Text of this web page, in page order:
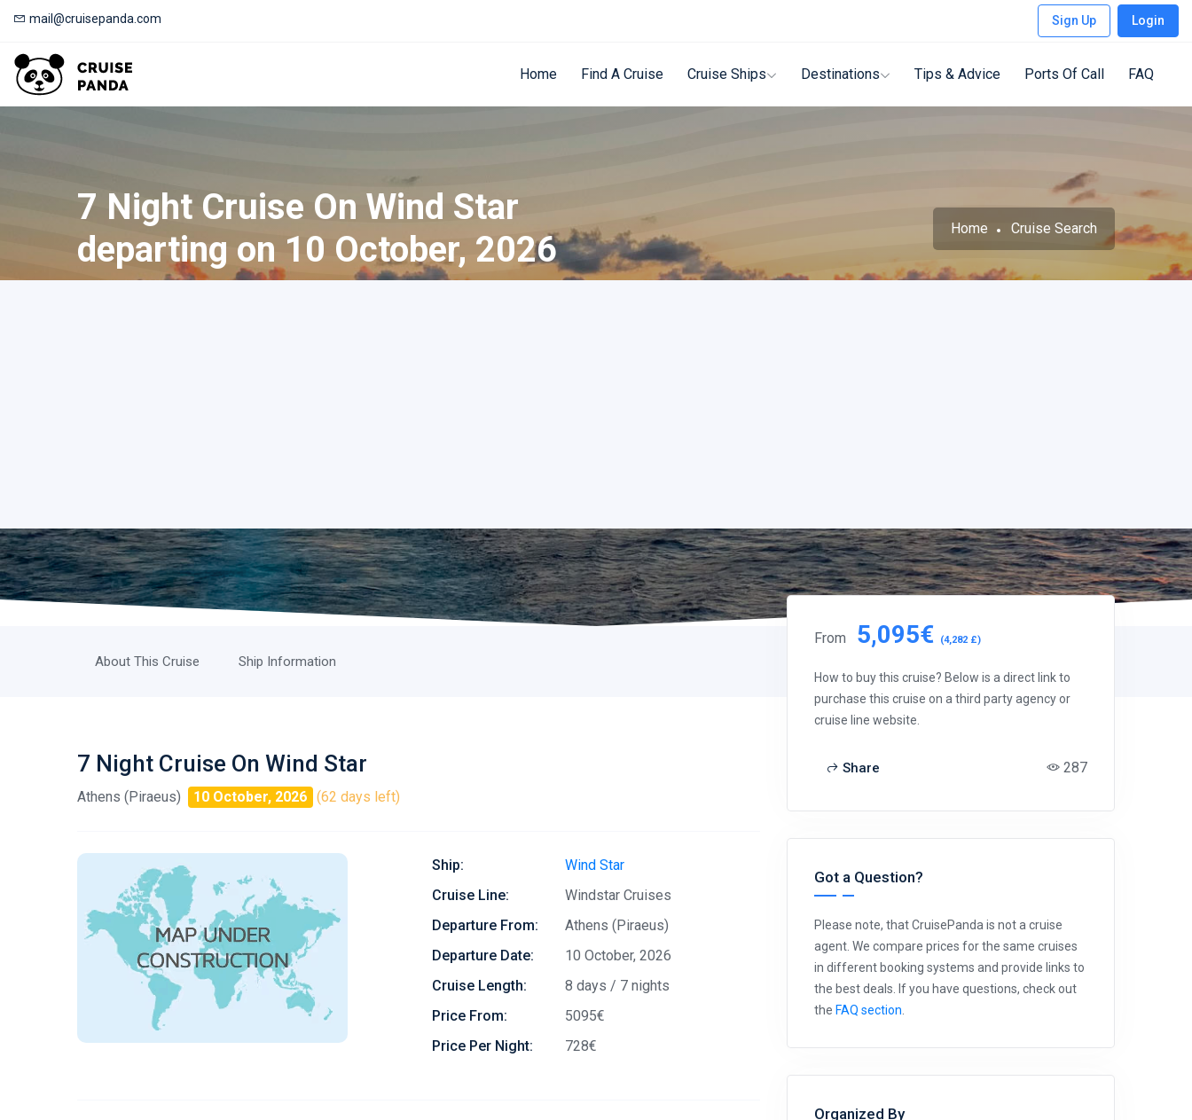
mail@cruisepanda.com Sign Up Login
Home Find A Cruise Cruise Ships Destinations Tips & Advice Ports Of Call FAQ
7 Night Cruise On Wind Star
departing on 10 October, 2026
Home Cruise Search
About This Cruise Ship Information
7 Night Cruise On Wind Star
Athens (Piraeus) 10 October, 2026 (62 days left)
Ship:
Wind Star
Cruise Line:
Windstar Cruises
Departure From:
Athens (Piraeus)
Departure Date:
10 October, 2026
Cruise Length:
8 days / 7 nights
Price From:
5095€
Price Per Night:
728€
From 5,095€ (4,282 £)
How to buy this cruise? Below is a direct link to
purchase this cruise on a third party agency or
cruise line website.
Share 287
Got a Question?
Please note, that CruisePanda is not a cruise
agent. We compare prices for the same cruises
in different booking systems and provide links to
the best deals. If you have questions, check out
the FAQ section
Organized By